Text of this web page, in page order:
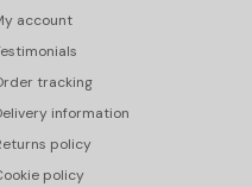
account
tracking
information
policy
policy